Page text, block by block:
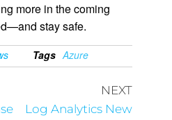
more in the coming
stay safe.
Tags Azure
NEXT
Log Analytics New